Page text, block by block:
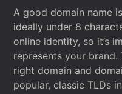
A good domain name
ideally under 8
online identity, so it’s
represents your
right domain and
popular, classic TLDs